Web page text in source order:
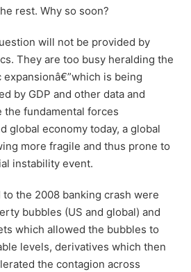
rest. Why so soon?
will not be provided by
They are too busy heralding the
is being
by GDP and other data and
fundamental forces
global economy today, a global
more fragile and thus prone to
instability event.
the 2008 banking crash were
bubbles (US and global) and
which allowed the bubbles to
levels, derivatives which then
the contagion across